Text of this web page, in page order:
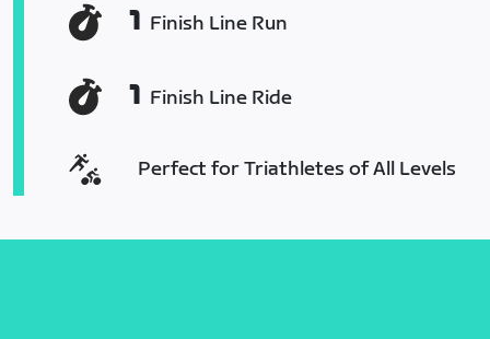
1 Finish Line Run
1 Finish Line Ride
Perfect for Triathletes of All Levels